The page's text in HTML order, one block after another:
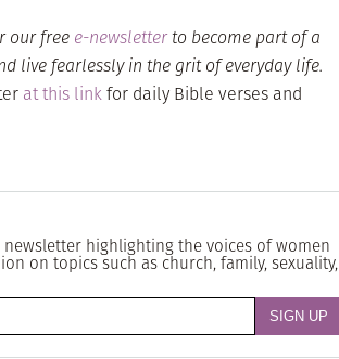
our free e-newsletterto become part of a
live fearlessly in the grit of everyday life.
at this linkfor daily Bible verses and
newsletter highlighting the voices of women
on topics such as church, family, sexuality,